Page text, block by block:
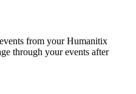
from your Humanitix
through your events after